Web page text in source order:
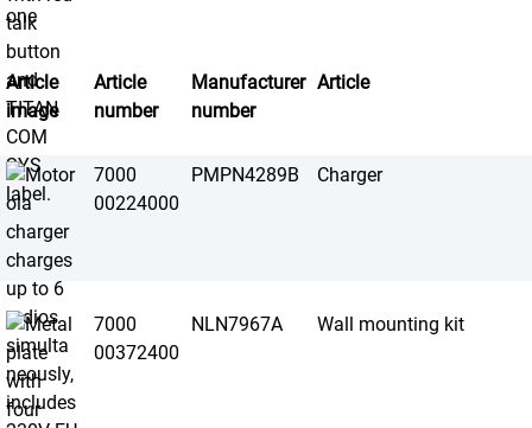
Article
image
Article
number
Manufacturer
number
Article
7000
00224000
PMPN4289B Charger
7000
00372400
NLN7967A Wall mounting kit